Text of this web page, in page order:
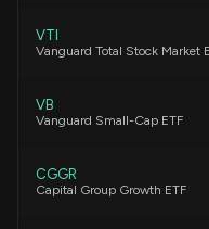
Natural Grocers
Remarks)
VTI
Vanguard Total Stock Market
VB
Vanguard Small-Cap ETF
CGGR
Capital Group Growth ETF